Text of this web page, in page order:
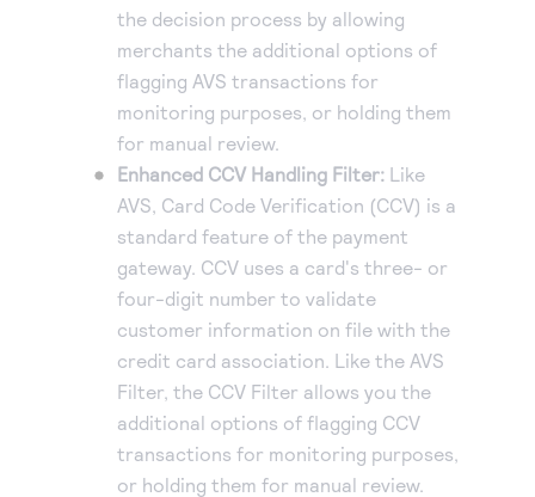
the decision process by allowing
merchants the additional options of
flagging AVS transactions for
monitoring purposes, or holding them
for manual review.
Enhanced CCV Handling Filter: Like
AVS, Card Code Verification (CCV) is a
standard feature of the payment
gateway. CCV uses a card's three- or
four-digit number to validate
customer information on file with the
credit card association. Like the AVS
Filter, the CCV Filter allows you the
additional options of flagging CCV
transactions for monitoring purposes,
or holding them for manual review.